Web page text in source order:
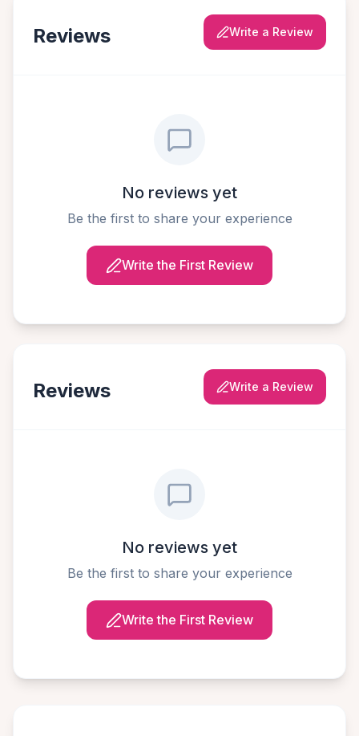
Reviews Write a Review
No reviews yet
Be the first to share your experience
Write the First Review
Reviews Write a Review
No reviews yet
Be the first to share your experience
Write the First Review